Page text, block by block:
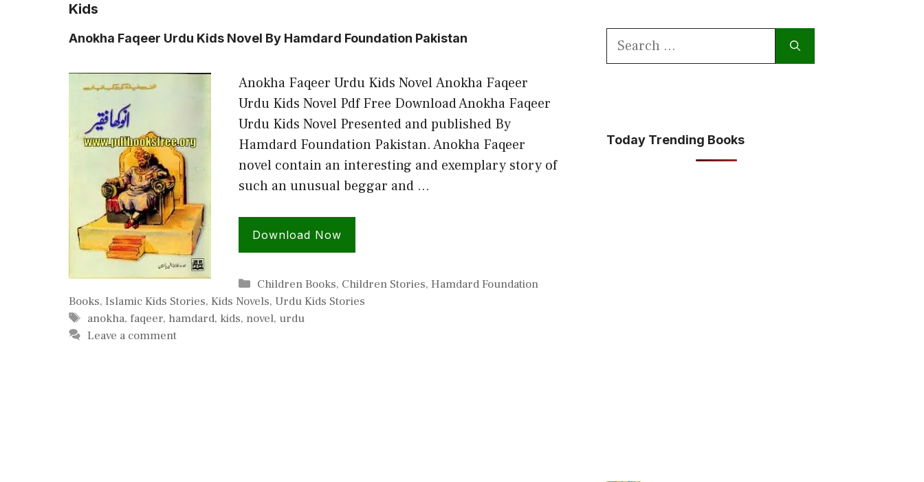
Kids
Anokha Faqeer Urdu Kids Novel By Hamdard Foundation Pakistan
Anokha Faqeer Urdu Kids Novel Anokha Faqeer
Urdu Kids Novel Pdf Free Download Anokha Faqeer
Urdu Kids Novel Presented and published By
Hamdard Foundation Pakistan. Anokha Faqeer
novel contain an interesting and exemplary story of
such an unusual beggar and …
Download Now
Categories
Children Books, Children Stories,Hamdard Foundation
Books, Islamic Kids Stories, Kids Novels, Urdu Kids Stories
Tags
anokha, faqeer, hamdard, kids, novel, urdu
Leave a comment
Search
Today Trending Books